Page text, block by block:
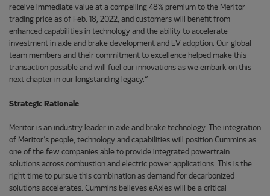
receive immediate value at a compelling 48% premium to the Meritor
trading price as of Feb. 18, 2022, and customers will benefit from
enhanced capabilities in technology and the ability to accelerate
investment in axle and brake development and EV adoption. Our global
team members and their commitment to excellence helped make this
transaction possible and will fuel our innovations as we embark on this
next chapter in our longstanding legacy.”
Strategic Rationale
Meritor is an industry leader in axle and brake technology. The integration
of Meritor’s people, technology and capabilities will position Cummins as
one of the few companies able to provide integrated powertrain
solutions across combustion and electric power applications. This is the
right time to pursue this combination as demand for decarbonized
solutions accelerates. Cummins believes eAxles will be a critical